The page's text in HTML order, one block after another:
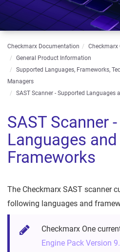
Checkmarx Documentation
Checkmarx
General Product Information
Supported Languages, Frameworks,
Managers
SAST Scanner - Supported Languages
SAST Scanner
Languages and
Frameworks
The Checkmarx SAST scanner
following languages and
Checkmarx One
Engine Pack Version